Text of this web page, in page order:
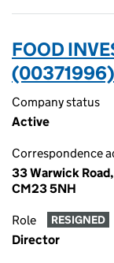
FOOD
(00371996)
Company status
Active
Correspondence
33 Warwick
CM23 5NH
Role RESIGNED
Director